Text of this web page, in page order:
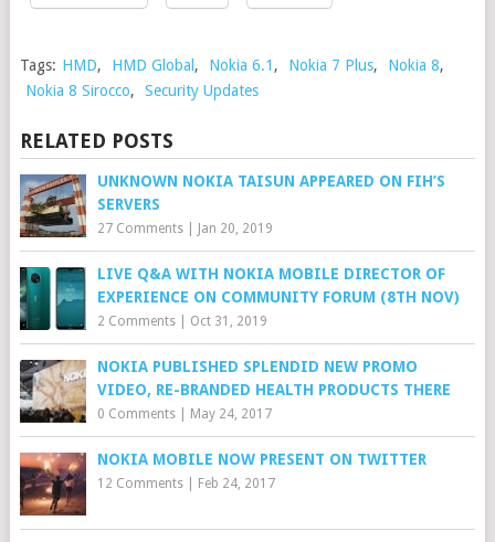
Tags: HMD, HMD Global , Nokia 6.1 , Nokia 7 Plus, Nokia 8,
Nokia 8 Sirocco, Security Updates
RELATED POSTS
UNKNOWN NOKIA TAISUN APPEARED ON FIH’S
SERVERS
27 Comments| Jan 20, 2019
LIVE Q&A WITH NOKIA MOBILE DIRECTOR OF
EXPERIENCE ON COMMUNITY FORUM (8TH NOV)
2 Comments| Oct 31, 2019
NOKIA PUBLISHED SPLENDID NEW PROMO
VIDEO, RE-BRANDED HEALTH PRODUCTS THERE
0 Comments| May 24, 2017
NOKIA MOBILE NOW PRESENT ON TWITTER
12 Comments| Feb 24, 2017